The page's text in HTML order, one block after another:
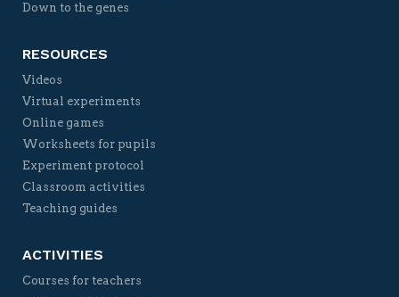
Down to the genes
RESOURCES
Videos
Virtual experiments
Online games
Worksheets for pupils
Experiment protocol
Classroom activities
Teaching guides
ACTIVITIES
Courses for teachers